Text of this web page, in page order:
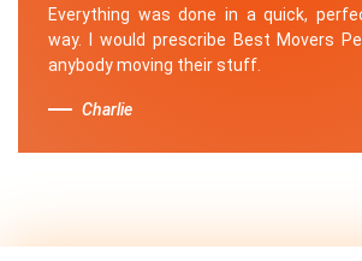
Everything was done in a quick,
way. I would prescribe Best Movers
anybody moving their stuff.
Charlie